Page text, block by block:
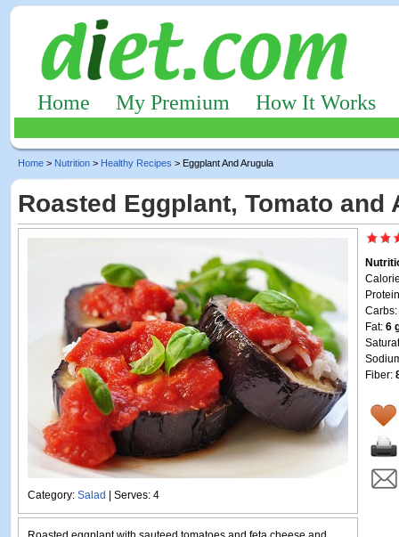
Home My Premium How It Works
Home > Nutrition > Healthy Recipes > Eggplant And Arugula
Roasted Eggplant, Tomato and
Category: Salad | Serves: 4
Carbs:
Fat: 6
Fiber: